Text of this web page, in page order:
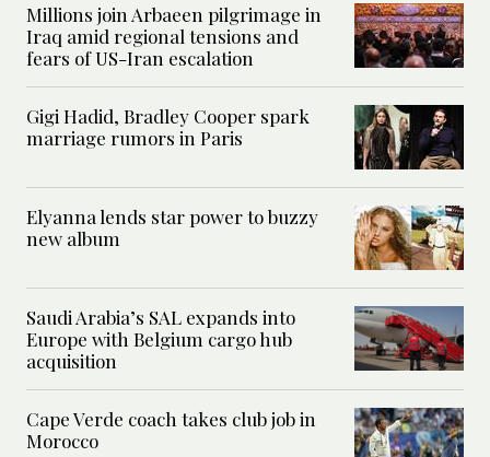
Millions join Arbaeen pilgrimage in
Iraq amid regional tensions and
fears of US-Iran escalation
Gigi Hadid, Bradley Cooper spark
marriage rumors in Paris
Elyanna lends star power to buzzy
new album
Saudi Arabia’s SAL expands into
Europe with Belgium cargo hub
acquisition
Cape Verde coach takes club job in
Morocco